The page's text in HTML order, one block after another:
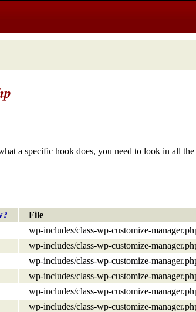
a specific hook does, you need to look in all
File
wp-includes/class-wp-customize-
wp-includes/class-wp-customize-
wp-includes/class-wp-customize-
wp-includes/class-wp-customize-
wp-includes/class-wp-customize-
wp-includes/class-wp-customize-